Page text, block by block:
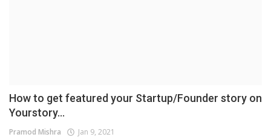
How to get featured your Startup/Founder story on
Yourstory...
Pramod Mishra Jan 9, 2021